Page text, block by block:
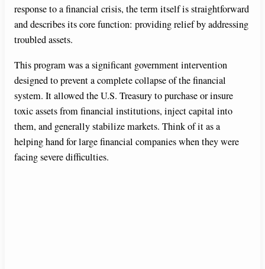
response to a financial crisis, the term itself is straightforward
and describes its core function: providing relief by addressing
troubled assets.
This program was a significant government intervention
designed to prevent a complete collapse of the financial
system. It allowed the U.S. Treasury to purchase or insure
toxic assets from financial institutions, inject capital into
them, and generally stabilize markets. Think of it as a
helping hand for large financial companies when they were
facing severe difficulties.